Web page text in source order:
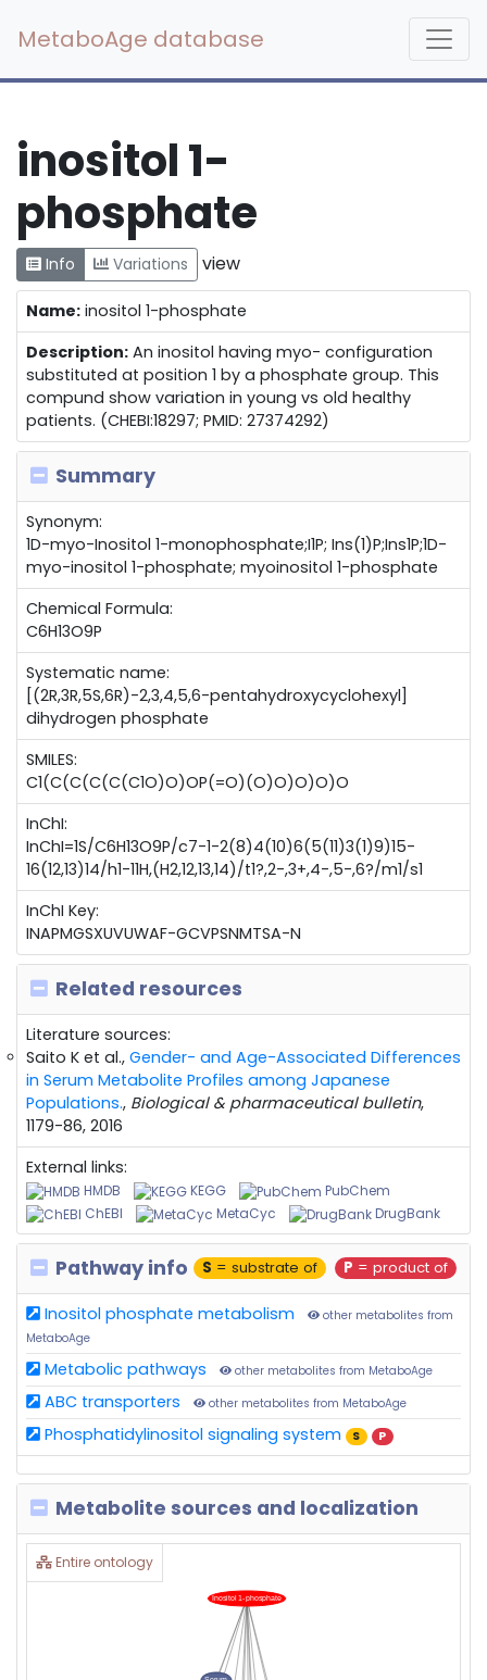
MetaboAge database
inositol 1-
phosphate
Info Variations view
Name: inositol 1-phosphate
Description: An inositol having myo- configuration
substituted at position 1 by a phosphate group. This
compund show variation in young vs old healthy
patients. (CHEBI:18297; PMID: 27374292)
Summary
Synonym:
1D-myo-Inositol 1-monophosphate;I1P; Ins(1)P;Ins1P;1D-
myo-inositol 1-phosphate; myoinositol 1-phosphate
Chemical Formula:
C6H13O9P
Systematic name:
[(2R,3R,5S,6R)-2,3,4,5,6-pentahydroxycyclohexyl]
dihydrogen phosphate
SMILES:
C1(C(C(C(C(C1O)O)OP(=O)(O)O)O)O)O
InChI:
InChI=1S/C6H13O9P/c7-1-2(8)4(10)6(5(11)3(1)9)15-
16(12,13)14/h1-11H,(H2,12,13,14)/t1?,2-,3+,4-,5-,6?/m1/s1
InChI Key:
INAPMGSXUVUWAF-GCVPSNMTSA-N
Related resources
Literature sources:
Saito K et al., Gender- and Age-Associated Differences
in Serum Metabolite Profiles among Japanese
Populations., Biological & pharmaceutical bulletin,
1179-86, 2016
External links:
HMDB KEGG
PubChem
ChEBI
MetaCyc DrugBank
Pathway info P = product of
S = substrate of
Inositol phosphate metabolism
other metabolites from
MetaboAge
Metabolic pathways other metabolites from MetaboAge
ABC transporters other metabolites from MetaboAge
Phosphatidylinositol signaling system S P
Metabolite sources and localization
Entire ontology